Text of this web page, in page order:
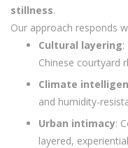
stillness.
Our approach responds
Cultural layering:
Chinese courtyard
Climate
and humidity-
Urban intimacy:
layered,